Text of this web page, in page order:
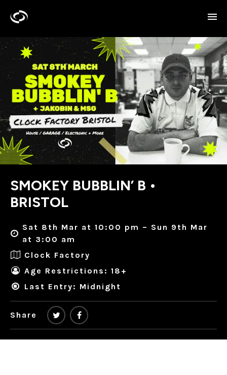
SMOKEY BUBBLIN’ B •
BRISTOL
Sat 8th Mar at 10:00 pm – Sun 9th Mar
at 3:00 am
Clock Factory
Age Restrictions: 18+
Last Entry: Midnight
Share